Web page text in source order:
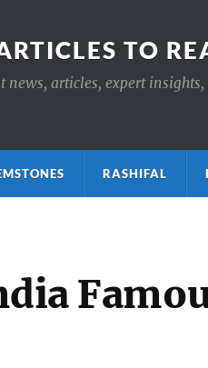
TO
articles, expert
RASHIFAL